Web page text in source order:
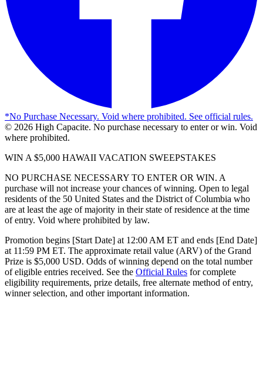
*No Purchase Necessary. Void where prohibited. See official rules.
© 2026 High Capacite. No purchase necessary to enter or win. Void
where prohibited.
WIN A $5,000 HAWAII VACATION SWEEPSTAKES
NO PURCHASE NECESSARY TO ENTER OR WIN. A
purchase will not increase your chances of winning. Open to legal
residents of the 50 United States and the District of Columbia who
are at least the age of majority in their state of residence at the time
of entry. Void where prohibited by law.
Promotion begins [Start Date] at 12:00 AM ET and ends [End Date]
at 11:59 PM ET. The approximate retail value (ARV) of the Grand
Prize is $5,000 USD. Odds of winning depend on the total number
of eligible entries received. See the Official Rules for complete
eligibility requirements, prize details, free alternate method of entry,
winner selection, and other important information.